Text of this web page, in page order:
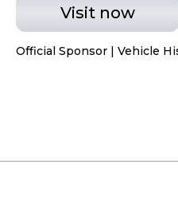
Visit now
Official Sponsor | Vehicle